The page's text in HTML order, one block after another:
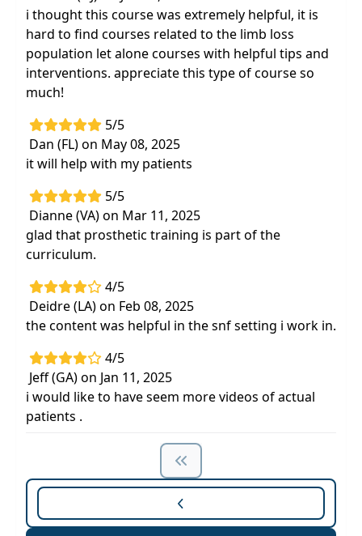
i thought this course was extremely helpful, it is
hard to find courses related to the limb loss
population let alone courses with helpful tips and
interventions. appreciate this type of course so
much!
5/5
Dan (FL) on May 08, 2025
it will help with my patients
5/5
Dianne (VA) on Mar 11, 2025
glad that prosthetic training is part of the
curriculum.
4/5
Deidre (LA) on Feb 08, 2025
the content was helpful in the snf setting i work in.
4/5
Jeff (GA) on Jan 11, 2025
i would like to have seem more videos of actual
patients .